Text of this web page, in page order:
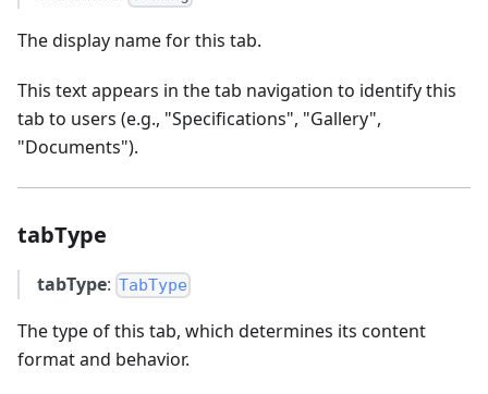
The display name for this tab.
This text appears in the tab navigation to identify this
tab to users (e.g., "Specifications", "Gallery",
"Documents").
tabType
tabType: TabType
The type of this tab, which determines its content
format and behavior.